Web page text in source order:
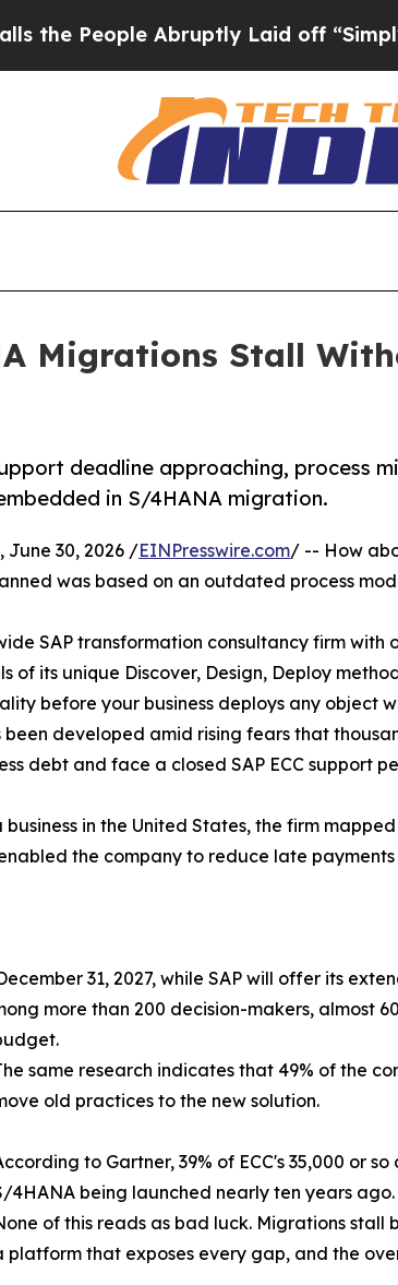
Abruptly Laid off “Simply a Math
Migrations Stall
deadline approaching, process
in S/4HANA migration.
June 30, 2026 /EINPresswire.com/ -- How
was based on an outdated process
SAP transformation consultancy firm with
of its unique Discover, Design, Deploy
before your business deploys any object
been developed amid rising fears that
debt and face a closed SAP ECC support
in the United States, the firm
the company to reduce late
31, 2027, while SAP will offer its
more than 200 decision-makers, almost
same research indicates that 49% of the
old practices to the new solution.
to Gartner, 39% of ECC's 35,000 or
4HANA being launched nearly ten years ago.
of this reads as bad luck. Migrations
platform that exposes every gap, and the